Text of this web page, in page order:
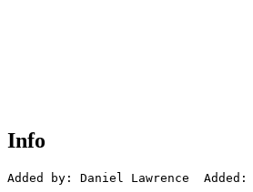
Info
Added by: Daniel Lawrence  Added: